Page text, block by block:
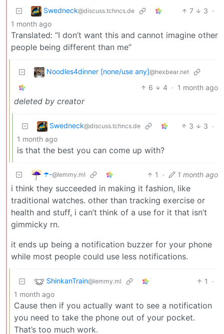
Swedneck@discuss.tchncs.de 7 3 ·
1 month ago
Translated: “I don’t want this and cannot imagine other
people being different than me”
Noodles4dinner [none/use any]@hexbear.net
6 4 · 1 month ago
deleted by creator
Swedneck@discuss.tchncs.de 3 3 ·
1 month ago
is that the best you can come up with?
☂️-@lemmy.ml 1 · 1 month ago
i think they succeeded in making it fashion, like
traditional watches. other than tracking exercise or
health and stuff, i can’t think of a use for it that isn’t
gimmicky rn.
it ends up being a notification buzzer for your phone
while most people could use less notifications.
ShinkanTrain@lemmy.ml 1
·
1 month ago
Cause then if you actually want to see a notification
you need to take the phone out of your pocket.
That’s too much work.